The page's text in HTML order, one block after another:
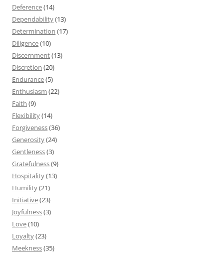
Deference(14)
Dependability(13)
Determination (17)
Diligence(10)
Discernment(13)
Discretion (20)
Endurance(5)
Enthusiasm (22)
Faith (9)
Flexibility(14)
Forgiveness(36)
Generosity(24)
Gentleness(3)
Gratefulness(9)
Hospitality(13)
Humility(21)
Initiative(23)
Joyfulness(3)
Love(10)
Loyalty(23)
Meekness(35)